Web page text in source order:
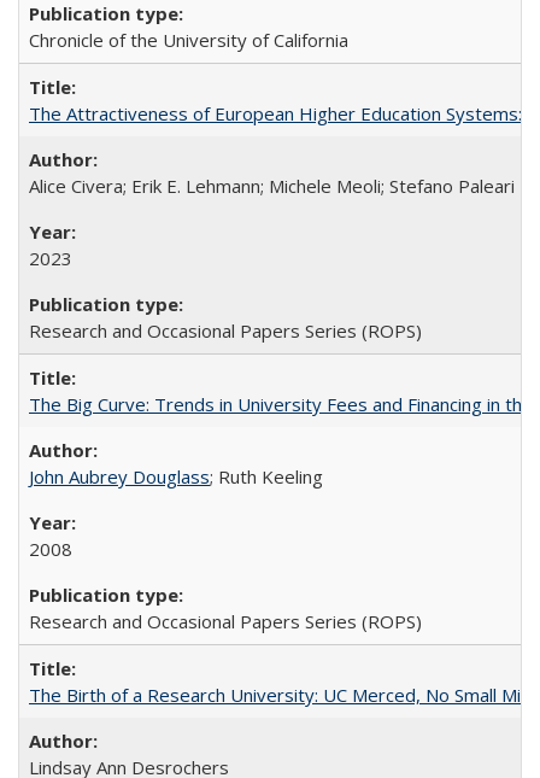
Chronicle of the University of California
The Attractiveness of European Higher Education Systems:
Alice Civera; Erik E. Lehmann; Michele Meoli; Stefano Paleari
2023
Research and Occasional Papers Series (ROPS)
The Big Curve: Trends in University Fees and Financing in the
John Aubrey Douglass; Ruth Keeling
2008
Research and Occasional Papers Series (ROPS)
The Birth of a Research University: UC Merced, No Small
Lindsay Ann Desrochers